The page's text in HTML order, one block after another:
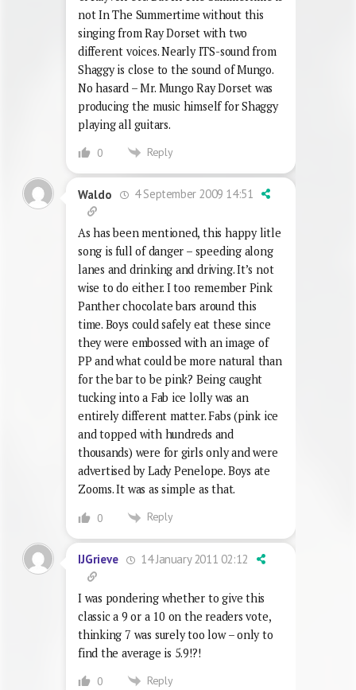
not In The Summertime without this
singing from Ray Dorset with two
different voices. Nearly ITS-sound from
Shaggy is close to the sound of Mungo.
No hasard – Mr. Mungo Ray Dorset was
producing the music himself for Shaggy
playing all guitars.
0 Reply
Waldo 4 September 2009 14:51
As has been mentioned, this happy litle
song is full of danger – speeding along
lanes and drinking and driving. It’s not
wise to do either. I too remember Pink
Panther chocolate bars around this
time. Boys could safely eat these since
they were embossed with an image of
PP and what could be more natural than
for the bar to be pink? Being caught
tucking into a Fab ice lolly was an
entirely different matter. Fabs (pink ice
and topped with hundreds and
thousands) were for girls only and were
advertised by Lady Penelope. Boys ate
Zooms. It was as simple as that.
0 Reply
IJGrieve 14 January 2011 02:12
I was pondering whether to give this
classic a 9 or a 10 on the readers vote,
thinking 7 was surely too low – only to
find the average is 5.9!?!
0 Reply